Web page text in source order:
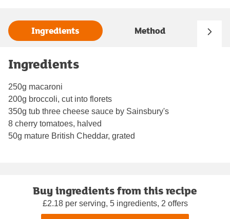
Ingredients Method
Ingredients
250g macaroni
200g broccoli, cut into florets
350g tub three cheese sauce by Sainsbury's
8 cherry tomatoes, halved
50g mature British Cheddar, grated
Buy ingredients from this recipe
£2.18 per serving, 5 ingredients, 2 offers